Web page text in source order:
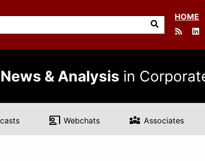
HOME
News & Analysis in
co_present Webchats diversity_3 Associates